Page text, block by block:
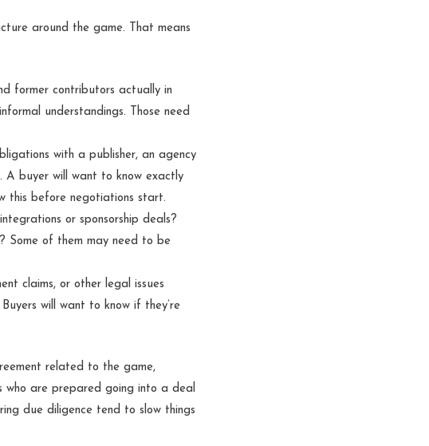
around the game. That means
former contributors actually in
understandings. Those need
with a publisher, an agency
A buyer will want to know exactly
this before negotiations start.
or sponsorship deals?
Some of them may need to be
claims, or other legal issues
will want to know if they’re
related to the game,
who are prepared going into a deal
due diligence tend to slow things